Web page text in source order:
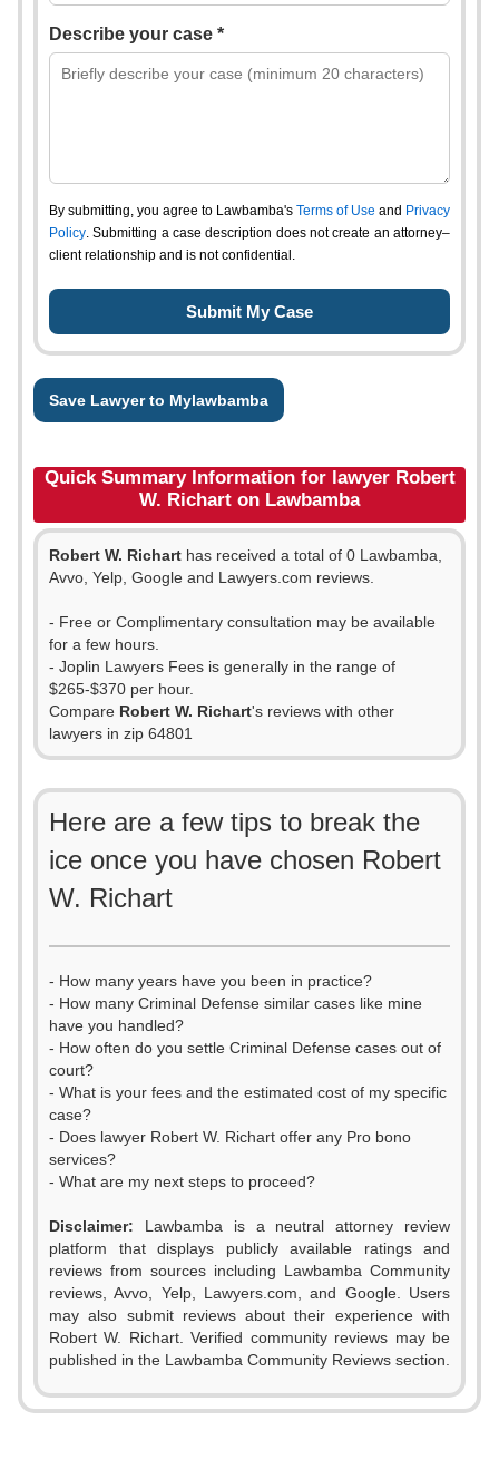
Describe your case *
By submitting, you agree to Lawbamba's Terms of Use and Privacy
Policy. Submitting a case description does not create an attorney–
client relationship and is not confidential.
Save Lawyer to Mylawbamba
Quick Summary Information for lawyer Robert
W. Richart on Lawbamba
Robert W. Richart has received a total of 0 Lawbamba,
Avvo, Yelp, Google and Lawyers.com reviews.
- Free or Complimentary consultation may be available
for a few hours.
- Joplin Lawyers Fees is generally in the range of
$265-$370 per hour.
Compare Robert W. Richart's reviews with other
lawyers in zip 64801
Here are a few tips to break the
ice once you have chosen Robert
W. Richart
- How many years have you been in practice?
- How many Criminal Defense similar cases like mine
have you handled?
- How often do you settle Criminal Defense cases out of
court?
- What is your fees and the estimated cost of my specific
case?
- Does lawyer Robert W. Richart offer any Pro bono
services?
- What are my next steps to proceed?
Disclaimer: Lawbamba is a neutral attorney review
platform that displays publicly available ratings and
reviews from sources including Lawbamba Community
reviews, Avvo, Yelp, Lawyers.com, and Google. Users
may also submit reviews about their experience with
Robert W. Richart. Verified community reviews may be
published in the Lawbamba Community Reviews section.
0
1
0
1
2
3